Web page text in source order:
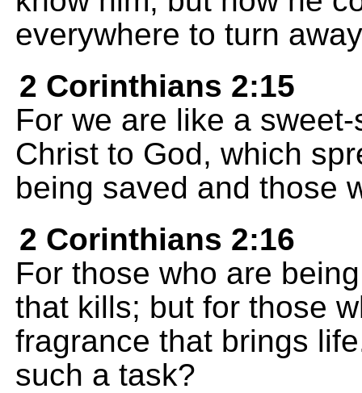
everywhere to turn
2 Corinthians 2:15
For we are like a
Christ to God, which
being saved and those
2 Corinthians 2:16
For those who are
that kills; but for those
fragrance that brings
such a task?